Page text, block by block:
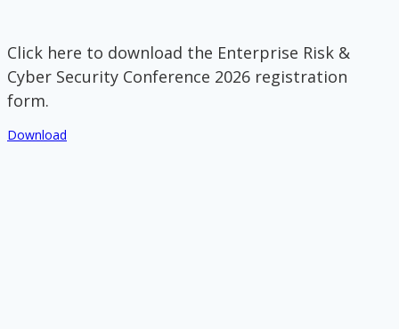
Click here to download the Enterprise Risk &
Cyber Security Conference 2026 registration
form.
Download